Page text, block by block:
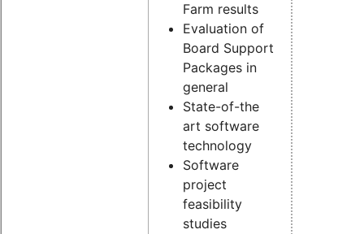
Farm results
Evaluation of
Board Support
Packages in
general
State-of-the
art software
technology
Software
project
feasibility
studies